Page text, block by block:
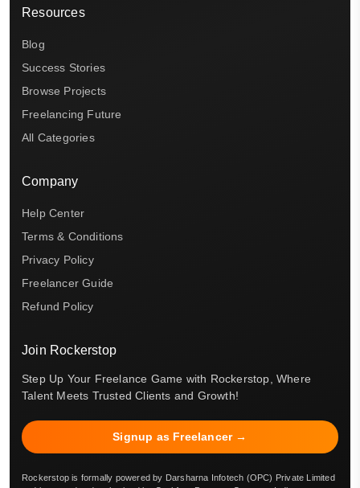
Resources
Blog
Success Stories
Browse Projects
Freelancing Future
All Categories
Company
Help Center
Terms & Conditions
Privacy Policy
Freelancer Guide
Refund Policy
Join Rockerstop
Step Up Your Freelance Game with Rockerstop, Where
Talent Meets Trusted Clients and Growth!
Signup as Freelancer →
Rockerstop is formally powered by Darsharna Infotech (OPC) Private Limited